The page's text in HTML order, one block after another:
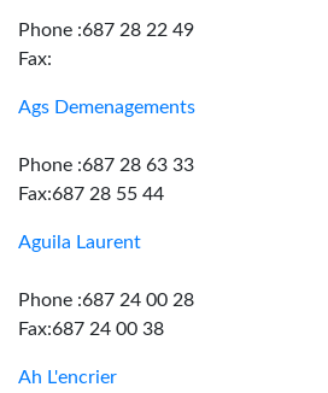
Phone :687 28 22 49
Fax:
Ags Demenagements
Phone :687 28 63 33
Fax:687 28 55 44
Aguila Laurent
Phone :687 24 00 28
Fax:687 24 00 38
Ah L'encrier